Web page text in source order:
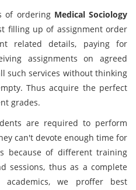
of ordering Medical Sociology
filling up of assignment order
related details, paying for
assignments on agreed
such services without thinking
Thus acquire the perfect
grades.
are required to perform
can't devote enough time for
because of different training
sessions, thus as a complete
we proffer best